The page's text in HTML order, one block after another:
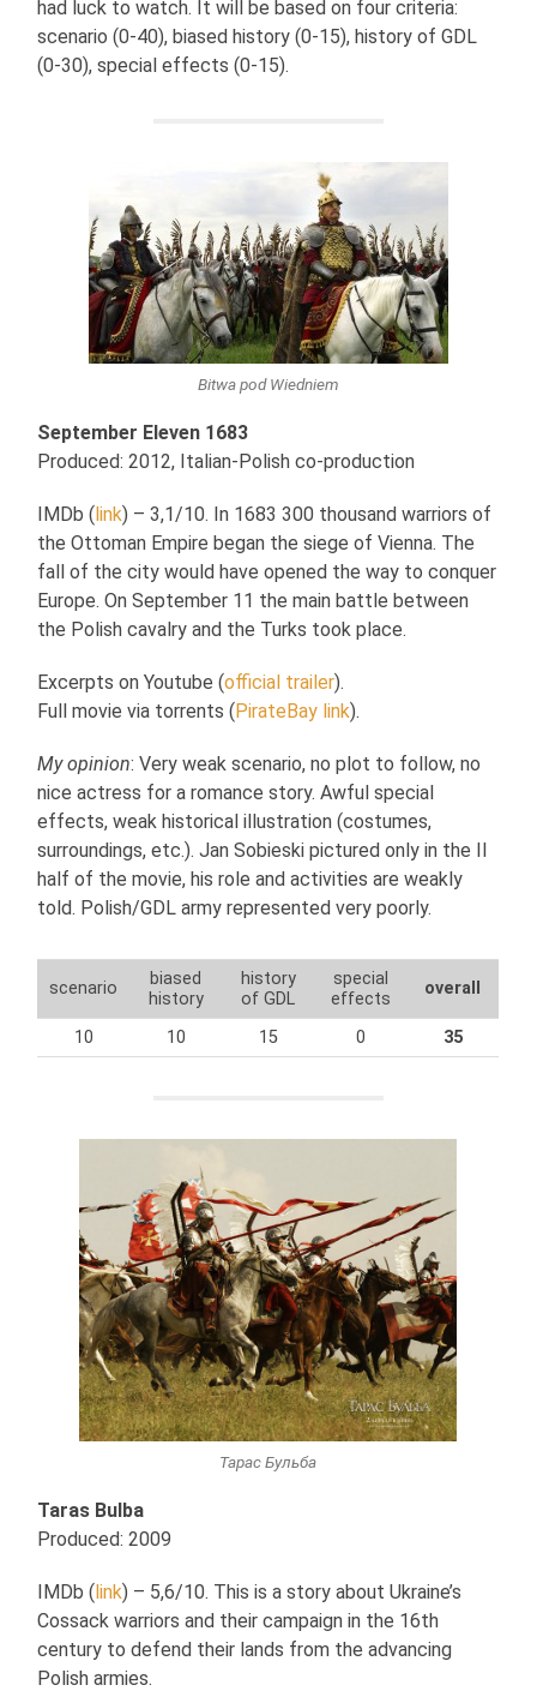
had luck to watch. It will be based on four criteria:
scenario (0-40), biased history (0-15), history of GDL
(0-30), special effects (0-15).
Bitwa pod Wiedniem
September Eleven 1683
Produced: 2012, Italian-Polish co-production
IMDb ( link) – 3,1/10. In 1683 300 thousand warriors of
the Ottoman Empire began the siege of Vienna. The
fall of the city would have opened the way to conquer
Europe. On September 11 the main battle between
the Polish cavalry and the Turks took place.
Excerpts on Youtube (official trailer).
Full movie via torrents ( PirateBay link).
My opinion: Very weak scenario, no plot to follow, no
nice actress for a romance story. Awful special
effects, weak historical illustration (costumes,
surroundings, etc.). Jan Sobieski pictured only in the II
half of the movie, his role and activities are weakly
told. Polish/GDL army represented very poorly.
scenario
biased
history
history
of GDL
special
effects
overall
10 10 15 0 35
Тарас Бульба
Taras Bulba
Produced: 2009
IMDb ( link) – 5,6/10. This is a story about Ukraine’s
Cossack warriors and their campaign in the 16th
century to defend their lands from the advancing
Polish armies.